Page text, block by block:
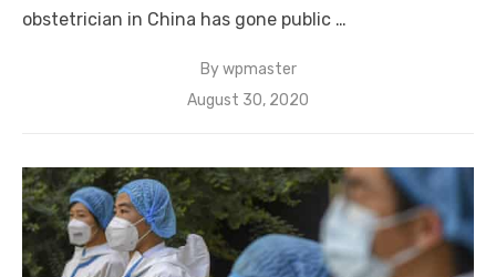
obstetrician in China has gone public …
Bywpmaster
Posted
August 30, 2020